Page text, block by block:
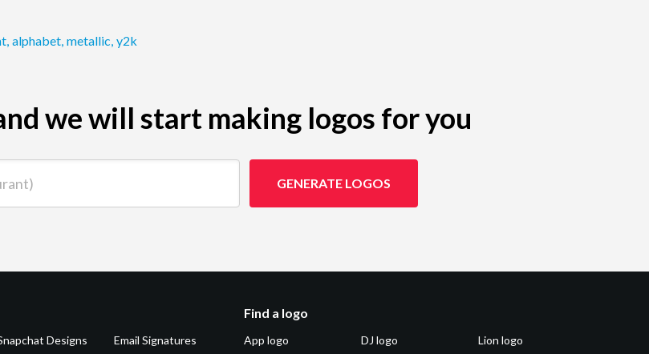
, alphabet, metallic, y2k
we will start making logos for you
GENERATE LOGOS
Designs
Email Signatures
Find a logo
App logo
DJ logo
Lion logo